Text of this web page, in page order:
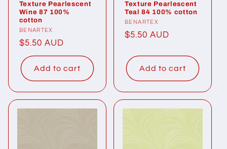
Texture Pearlescent
Wine 87 100%
cotton
Vendor:
BENARTEX
Regular
price
$5.50 AUD
Add to cart
Texture Pearlescent
Teal 84 100% cotton
Vendor:
BENARTEX
Regular
$5.50 AUD
Add to cart